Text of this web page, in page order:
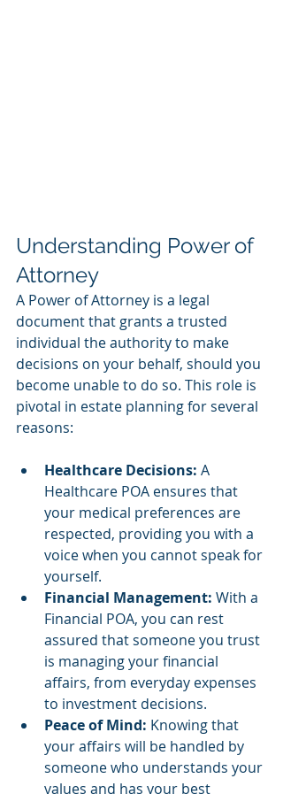
Understanding Power of
Attorney
A Power of Attorney is a legal
document that grants a trusted
individual the authority to make
decisions on your behalf, should you
become unable to do so. This role is
pivotal in estate planning for several
reasons:
Healthcare Decisions: A
Healthcare POA ensures that
your medical preferences are
respected, providing you with a
voice when you cannot speak for
yourself.
Financial Management: With a
Financial POA, you can rest
assured that someone you trust
is managing your financial
affairs, from everyday expenses
to investment decisions.
Peace of Mind: Knowing that
your affairs will be handled by
someone who understands your
values and has your best